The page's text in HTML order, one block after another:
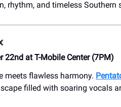
rhythm, and timeless Southern
22nd at T-Mobile Center (7PM)
meets flawless harmony.
filled with soaring vocals